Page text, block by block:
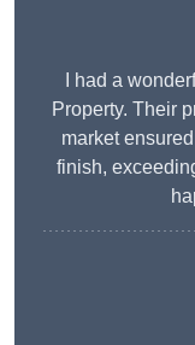
I had a
Property. Their
market
finish,